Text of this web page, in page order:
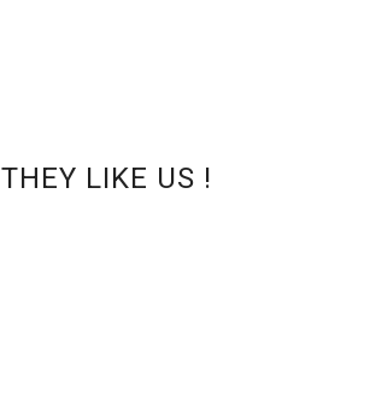
THEY LIKE US !